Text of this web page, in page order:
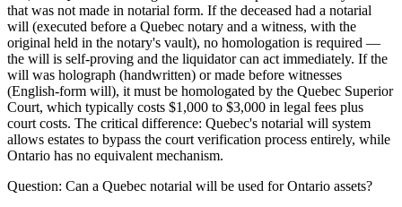
that was not made in notarial form. If the deceased had a notarial
will (executed before a Quebec notary and a witness, with the
original held in the notary's vault), no homologation is required —
the will is self-proving and the liquidator can act immediately. If the
will was holograph (handwritten) or made before witnesses
(English-form will), it must be homologated by the Quebec Superior
Court, which typically costs $1,000 to $3,000 in legal fees plus
court costs. The critical difference: Quebec's notarial will system
allows estates to bypass the court verification process entirely, while
Ontario has no equivalent mechanism.
Question: Can a Quebec notarial will be used for Ontario assets?